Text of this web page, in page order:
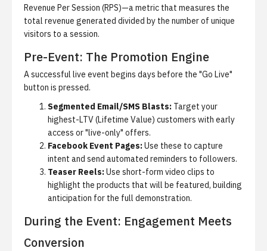
Revenue Per Session (RPS)—a metric that measures the
total revenue generated divided by the number of unique
visitors to a session.
Pre-Event: The Promotion Engine
A successful live event begins days before the "Go Live"
button is pressed.
Segmented Email/SMS Blasts: Target your
highest-LTV (Lifetime Value) customers with early
access or "live-only" offers.
Facebook Event Pages:Use these to capture
intent and send automated reminders to followers.
Teaser Reels:Use short-form video clips to
highlight the products that will be featured, building
anticipation for the full demonstration.
During the Event: Engagement Meets
Conversion